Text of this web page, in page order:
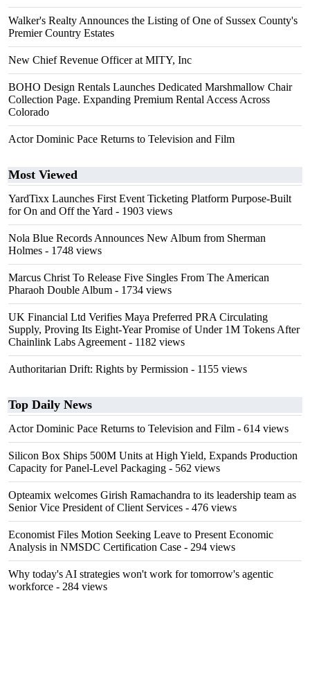
Walker's Realty Announces the Listing of One of Sussex County's
Premier Country Estates
New Chief Revenue Officer at MITY, Inc
BOHO Design Rentals Launches Dedicated Marshmallow Chair
Collection Page. Expanding Premium Rental Access Across
Colorado
Actor Dominic Pace Returns to Television and Film
Most Viewed
YardTixx Launches First Event Ticketing Platform Purpose-Built
for On and Off the Yard - 1903 views
Nola Blue Records Announces New Album from Sherman
Holmes - 1748 views
Marcus Christ To Release Five Singles From The American
Pharaoh Double Album - 1734 views
UK Financial Ltd Verifies Maya Preferred PRA Circulating
Supply, Proving Its Eight-Year Promise of Under 1M Tokens After
Chainlink Labs Agreement - 1182 views
Authoritarian Drift: Rights by Permission - 1155 views
Top Daily News
Actor Dominic Pace Returns to Television and Film - 614 views
Silicon Box Ships 500M Units at High Yield, Expands Production
Capacity for Panel-Level Packaging - 562 views
Opteamix welcomes Girish Ramachandra to its leadership team as
Senior Vice President of Client Services - 476 views
Economist Files Motion Seeking Leave to Present Economic
Analysis in NMSDC Certification Case - 294 views
Why today's AI strategies won't work for tomorrow's agentic
workforce - 284 views